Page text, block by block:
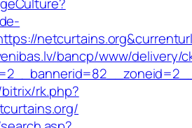
bancp/www/delivery/
rk.php?